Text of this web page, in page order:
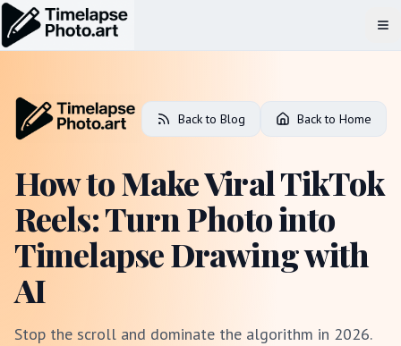
Back to Blog Back to Home
How to Make Viral TikTok
Reels: Turn Photo into
Timelapse Drawing with
AI
Stop the scroll and dominate the algorithm in 2026.